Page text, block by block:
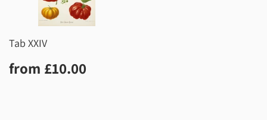
Tab XXIV
Regular
price
from £10.00